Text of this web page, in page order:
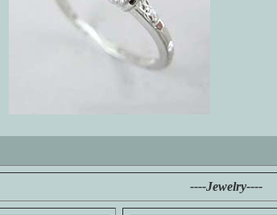
----Jewelry----